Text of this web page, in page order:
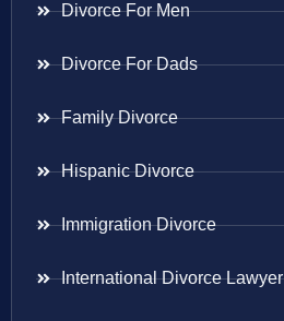
Divorce For Men
Divorce For Dads
Family Divorce
Hispanic Divorce
Immigration Divorce
International Divorce Lawyer